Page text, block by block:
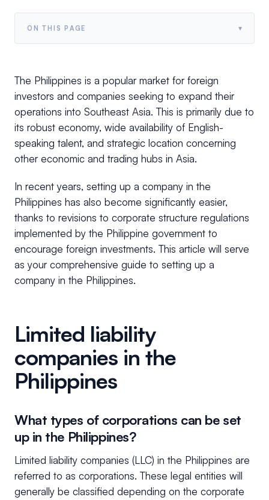
ON THIS PAGE ▾
The Philippines is a popular market for foreign
investors and companies seeking to expand their
operations into Southeast Asia. This is primarily due to
its robust economy, wide availability of English-
speaking talent, and strategic location concerning
other economic and trading hubs in Asia.
In recent years, setting up a company in the
Philippines has also become significantly easier,
thanks to revisions to corporate structure regulations
implemented by the Philippine government to
encourage foreign investments. This article will serve
as your comprehensive guide to setting up a
company in the Philippines.
Limited liability
companies in the
Philippines
What types of corporations can be set
up in the Philippines?
Limited liability companies (LLC) in the Philippines are
referred to as corporations. These legal entities will
generally be classified depending on the corporate